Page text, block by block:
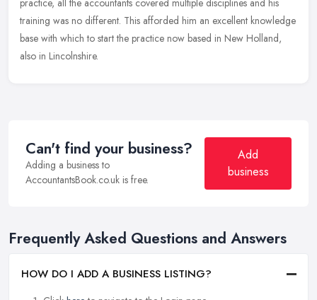
training was no different. This afforded him an excellent knowledge
base with which to start the practice now based in New Holland,
also in Lincolnshire.
Can't find your business?
Adding a business to
AccountantsBook.co.uk is free.
Add
business
Frequently Asked Questions and Answers
HOW DO I ADD A BUSINESS LISTING?